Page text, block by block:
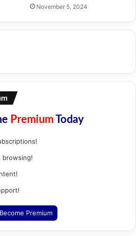
November 5, 2024
PremiumToday
browsing!
Become Premium